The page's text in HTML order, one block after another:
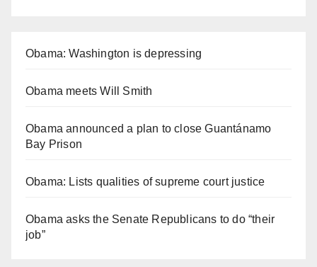
Obama: Washington is depressing
Obama meets Will Smith
Obama announced a plan to close Guantánamo
Bay Prison
Obama: Lists qualities of supreme court justice
Obama asks the Senate Republicans to do “their
job”